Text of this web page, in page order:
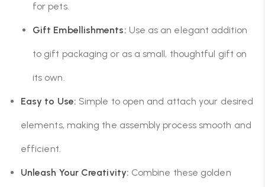
for pets.
Gift Embellishments: Use as an elegant addition
to gift packaging or as a small, thoughtful gift on
its own.
Easy to Use: Simple to open and attach your desired
elements, making the assembly process smooth and
efficient.
Unleash Your Creativity: Combine these golden